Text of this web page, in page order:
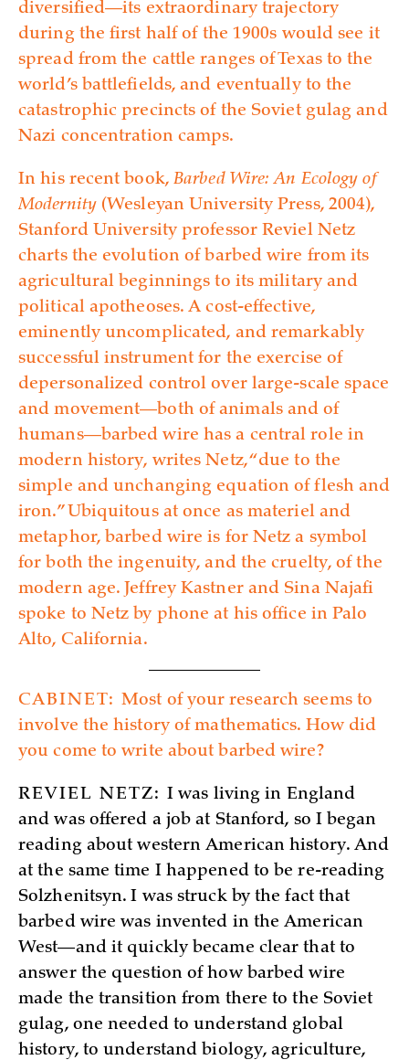
diversified—its extraordinary trajectory
during the first half of the 1900s would see it
spread from the cattle ranges of Texas to the
world’s battlefields, and eventually to the
catastrophic precincts of the Soviet gulag and
Nazi concentration camps.
In his recent book, Barbed Wire: An Ecology of
Modernity (Wesleyan University Press, 2004),
Stanford University professor Reviel Netz
charts the evolution of barbed wire from its
agricultural beginnings to its military and
political apotheoses. A cost-effective,
eminently uncomplicated, and remarkably
successful instrument for the exercise of
depersonalized control over large-scale space
and movement—both of animals and of
humans—barbed wire has a central role in
modern history, writes Netz, “due to the
simple and unchanging equation of flesh and
iron.” Ubiquitous at once as materiel and
metaphor, barbed wire is for Netz a symbol
for both the ingenuity, and the cruelty, of the
modern age. Jeffrey Kastner and Sina Najafi
spoke to Netz by phone at his office in Palo
Alto, California.
CABINET: Most of your research seems to
involve the history of mathematics. How did
you come to write about barbed wire?
REVIEL NETZ: I was living in England
and was offered a job at Stanford, so I began
reading about western American history. And
at the same time I happened to be re-reading
Solzhenitsyn. I was struck by the fact that
barbed wire was invented in the American
West—and it quickly became clear that to
answer the question of how barbed wire
made the transition from there to the Soviet
gulag, one needed to understand global
history, to understand biology, agriculture,